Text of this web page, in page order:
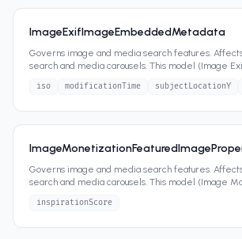
ImageExifImageEmbeddedMetadata
Governs image and media search features.
search and media carousels. This model (Image
iso modificationTime subjectLocationY
Governs image and media search features.
search and media carousels. This model (Image
inspirationScore